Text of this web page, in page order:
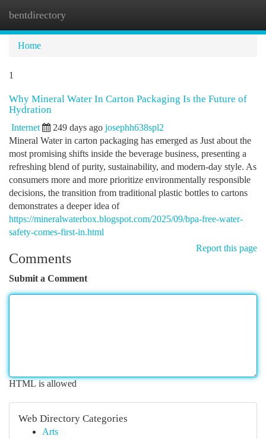
bentdirectory
Home
1
Why Mineral Water In Carton Packaging Is the Future of
Hydration
Internet 249 days ago josephh638spl2
Mineral Water in carton packaging has emerged as Just about the
most promising shifts inside the beverage business, presenting a
refreshing blend of purity, sustainability, and modern-day style. As
consumers more and more prioritize environmentally responsible
decisions, the transition from traditional plastic bottles to cartons
demonstrates a deeper idea of
https://mineralwaterbox.blogspot.com/2025/09/bpa-free-water-
safety-comes-first-in.html
Report this page
Comments
Submit a Comment
HTML is allowed
Web Directory Categories
Arts